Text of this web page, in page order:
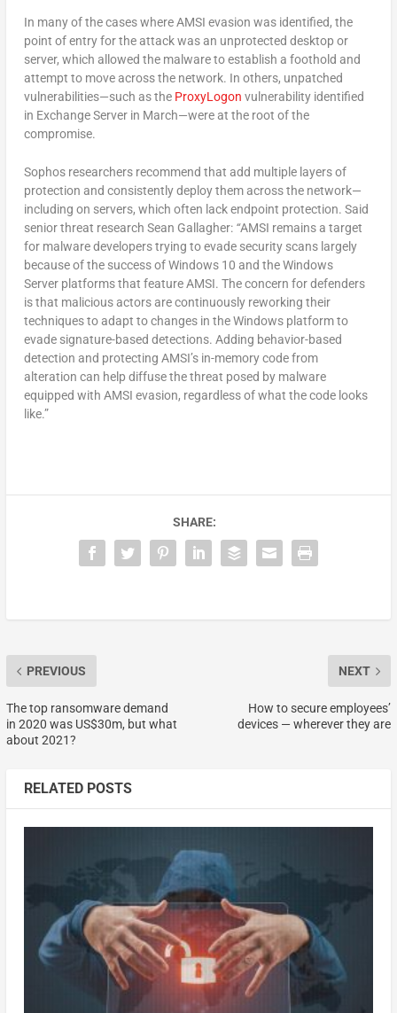
In many of the cases where AMSI evasion was identified, the
point of entry for the attack was an unprotected desktop or
server, which allowed the malware to establish a foothold and
attempt to move across the network. In others, unpatched
vulnerabilities—such as the ProxyLogon vulnerability identified
in Exchange Server in March—were at the root of the
compromise.
Sophos researchers recommend that add multiple layers of
protection and consistently deploy them across the network—
including on servers, which often lack endpoint protection. Said
senior threat research Sean Gallagher: “AMSI remains a target
for malware developers trying to evade security scans largely
because of the success of Windows 10 and the Windows
Server platforms that feature AMSI. The concern for defenders
is that malicious actors are continuously reworking their
techniques to adapt to changes in the Windows platform to
evade signature-based detections. Adding behavior-based
detection and protecting AMSI’s in-memory code from
alteration can help diffuse the threat posed by malware
equipped with AMSI evasion, regardless of what the code looks
like.”
SHARE:
PREVIOUS
The top ransomware demand
in 2020 was US$30m, but what
about 2021?
NEXT
How to secure employees’
devices — wherever they are
RELATED POSTS